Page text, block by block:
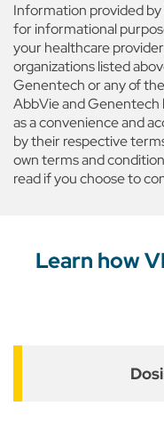
Information provided
for informational
your healthcare
organizations listed
Genentech or any of
AbbVie and Genentech
as a convenience and
by their respective
own terms and
read if you choose to
Learn how